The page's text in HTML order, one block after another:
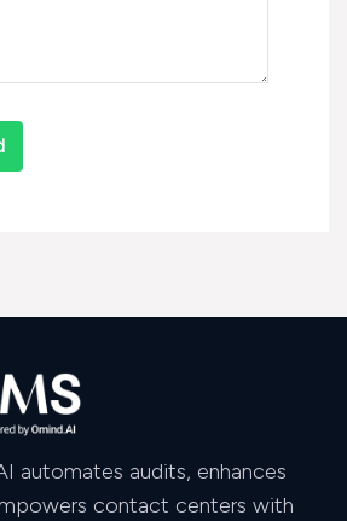
automates audits, enhances
contact centers with